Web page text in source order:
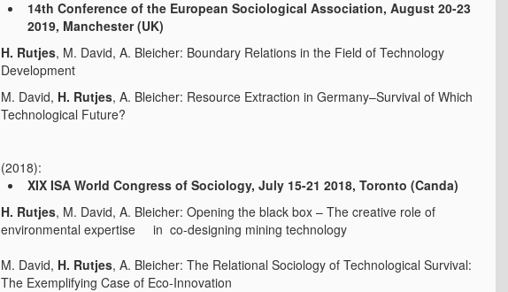
14th Conference of the European Sociological Association, August 20-23
2019, Manchester (UK)
H. Rutjes, M. David, A. Bleicher: Boundary Relations in the Field of Technology
Development
M. David, H. Rutjes, A. Bleicher: Resource Extraction in Germany–Survival of Which
Technological Future?
(2018):
XIX ISA World Congress of Sociology, July 15-21 2018, Toronto (Canda)
H. Rutjes, M. David, A. Bleicher: Opening the black box – The creative role of
environmental expertise in co-designing mining technology
M. David, H. Rutjes, A. Bleicher: The Relational Sociology of Technological Survival:
The Exemplifying Case of Eco-Innovation